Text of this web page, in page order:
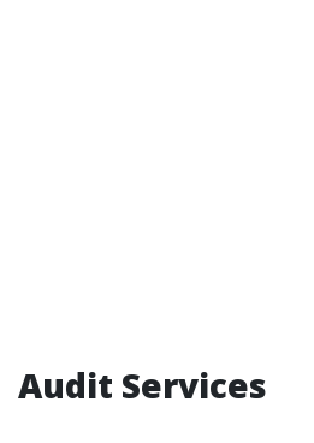
Audit Services